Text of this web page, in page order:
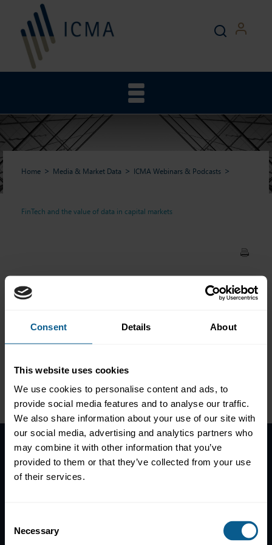
Consent Details About
This website uses cookies
We use cookies to personalise content and ads, to
provide social media features and to analyse our traffic.
We also share information about your use of our site with
our social media, advertising and analytics partners who
may combine it with other information that you’ve
provided to them or that they’ve collected from your use
of their services.
Selection
Necessary
FinTech and the value of data
in capital markets
Home Media & Market Data ICMA Webinars & Podcasts
FinTech and the value of data in capital markets
FinTech and the value of
data in capital markets
Pleaseaccept marketing-
cookies to view this data.
Home
News